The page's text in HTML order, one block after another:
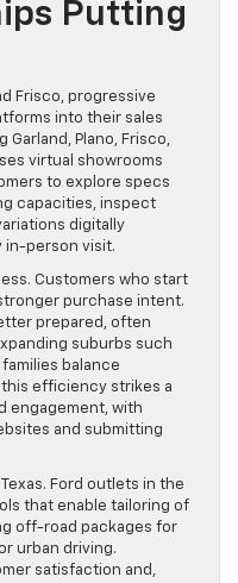
Putting
Frisco, progressive
into their sales
Garland, Plano, Frisco,
virtual showrooms
to explore specs
capacities, inspect
digitally
in-person visit.
Customers who start
purchase intent.
prepared, often
suburbs such
balance
efficiency strikes a
engagement, with
and submitting
Ford outlets in the
that enable tailoring of
off-road packages for
urban driving.
satisfaction and,